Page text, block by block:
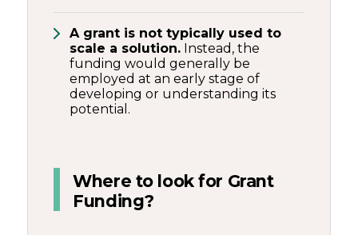
A grant is not typically used to
scale a solution. Instead, the
funding would generally be
employed at an early stage of
developing or understanding its
potential.
Where to look for Grant
Funding?